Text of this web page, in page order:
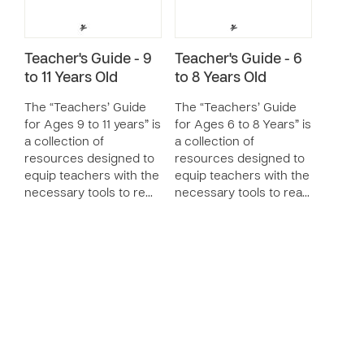
Teacher's Guide - 9
to 11 Years Old
The “Teachers’ Guide
for Ages 9 to 11 years” is
a collection of
resources designed to
equip teachers with the
necessary tools to re…
Teacher's Guide - 6
to 8 Years Old
The “Teachers’ Guide
for Ages 6 to 8 Years” is
a collection of
resources designed to
equip teachers with the
necessary tools to rea…